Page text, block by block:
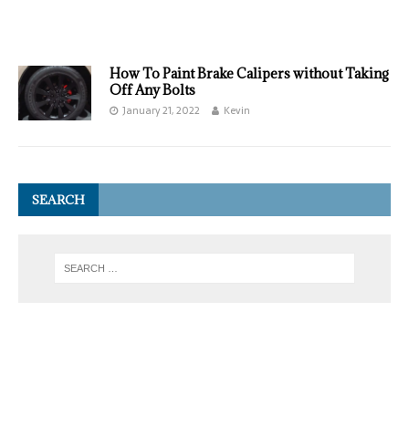
How To Paint Brake Calipers without Taking
Off Any Bolts
January 21, 2022 Kevin
SEARCH